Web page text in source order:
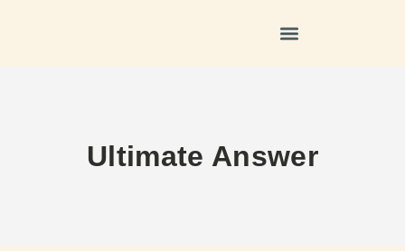
Ultimate Answer